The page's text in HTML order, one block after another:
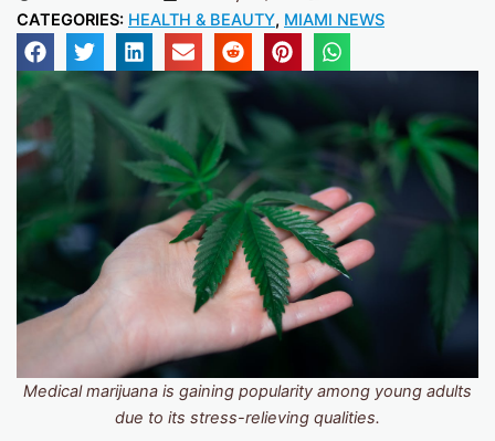
CATEGORIES: HEALTH & BEAUTY, MIAMI NEWS
Medical marijuana is gaining popularity among young adults
due to its stress-relieving qualities.